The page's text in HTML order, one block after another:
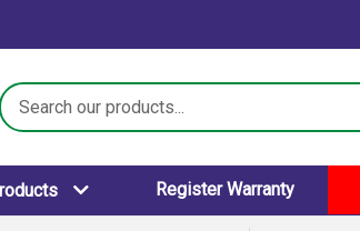
Search
Keyword:
Register Warranty